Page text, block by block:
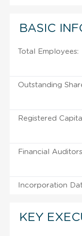
BASIC
Total Employees:
Outstanding
Registered
Financial
Incorporation
KEY